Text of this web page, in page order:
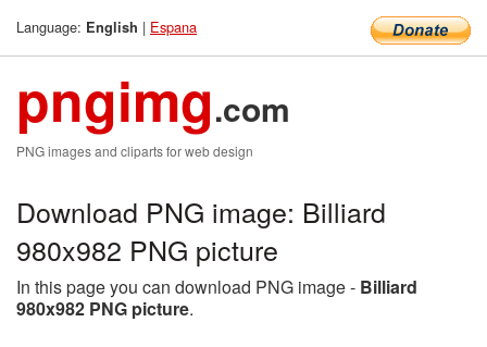
Language: English | Espana
pngimg.com
PNG images and cliparts for web design
Download PNG image: Billiard
980x982 PNG picture
In this page you can download PNG image - Billiard
980x982 PNG picture.